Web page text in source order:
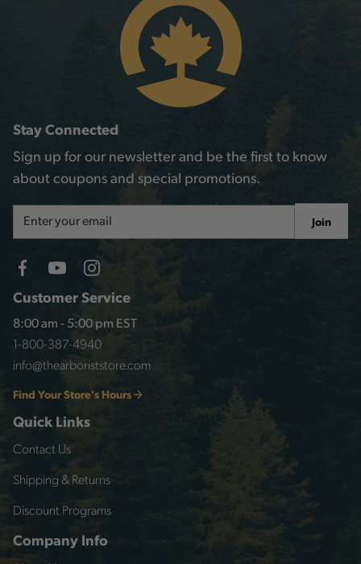
Customer Service
8:00 am - 5:00 pm EST
1-800-387-4940
info@thearboriststore.com
Find Your Store's Hours
Quick Links
Contact Us
Shipping & Returns
Discount Programs
Company Info
Stay Connected
Sign up for our newsletter and be the first to know
about coupons and special promotions.
Address
Join